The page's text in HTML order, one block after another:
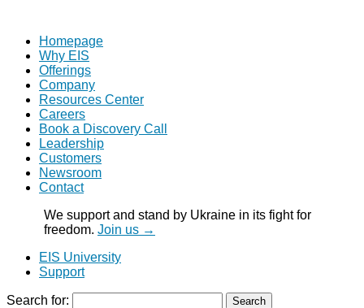
Homepage
Why EIS
Offerings
Company
Resources Center
Careers
Book a Discovery Call
Leadership
Customers
Newsroom
Contact
We support and stand by Ukraine in its fight for
freedom. Join us →
EIS University
Support
Search for: